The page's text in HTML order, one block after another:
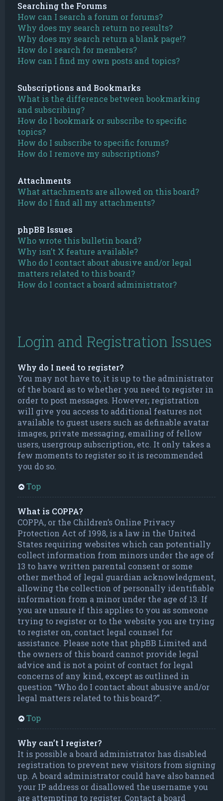
Searching the Forums
How can I search a forum or forums?
Why does my search return no results?
Why does my search return a blank page!?
How do I search for members?
How can I find my own posts and topics?
Subscriptions and Bookmarks
What is the difference between bookmarking
and subscribing?
How do I bookmark or subscribe to specific
topics?
How do I subscribe to specific forums?
How do I remove my subscriptions?
Attachments
What attachments are allowed on this board?
How do I find all my attachments?
phpBB Issues
Who wrote this bulletin board?
Why isn’t X feature available?
Who do I contact about abusive and/or legal
matters related to this board?
How do I contact a board administrator?
Login and Registration Issues
Why do I need to register?
You may not have to, it is up to the administrator
of the board as to whether you need to register in
order to post messages. However; registration
will give you access to additional features not
available to guest users such as definable avatar
images, private messaging, emailing of fellow
users, usergroup subscription, etc. It only takes a
few moments to register so it is recommended
you do so.
Top
What is COPPA?
COPPA, or the Children’s Online Privacy
Protection Act of 1998, is a law in the United
States requiring websites which can potentially
collect information from minors under the age of
13 to have written parental consent or some
other method of legal guardian acknowledgment,
allowing the collection of personally identifiable
information from a minor under the age of 13. If
you are unsure if this applies to you as someone
trying to register or to the website you are trying
to register on, contact legal counsel for
assistance. Please note that phpBB Limited and
the owners of this board cannot provide legal
advice and is not a point of contact for legal
concerns of any kind, except as outlined in
question “Who do I contact about abusive and/or
legal matters related to this board?”.
Top
Why can’t I register?
It is possible a board administrator has disabled
registration to prevent new visitors from signing
up. A board administrator could have also banned
your IP address or disallowed the username you
are attempting to register. Contact a board